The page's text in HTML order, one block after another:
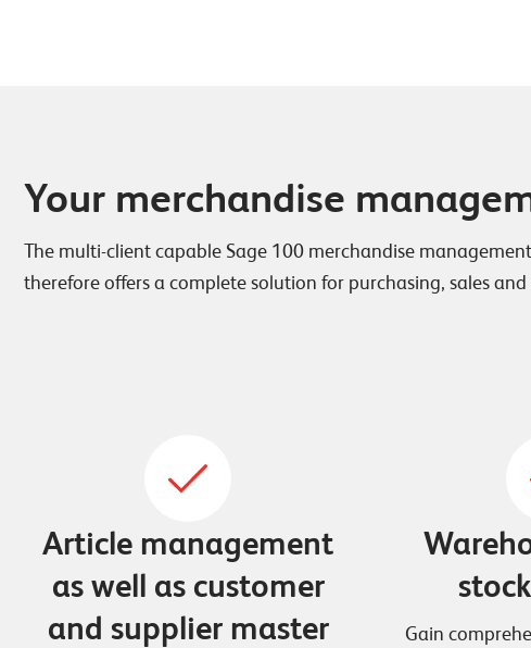
Your merchandise
The multi-client capable Sage 100 merchandise
therefore offers a complete solution for purchasing, sales and
Article management
as well as customer
and supplier master
Gain